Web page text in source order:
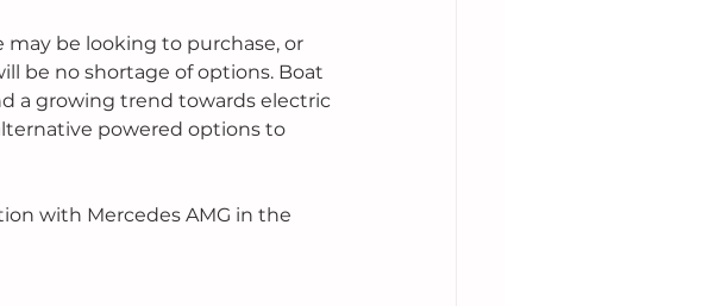
be looking to purchase, or
be no shortage of options. Boat
a growing trend towards electric
powered options to
with Mercedes AMG in the